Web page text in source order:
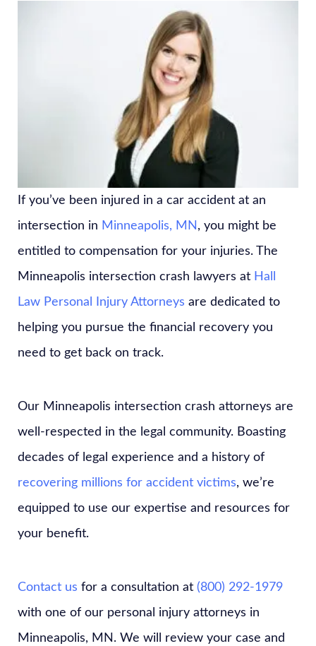
If you’ve been injured in a car accident at an
intersection in Minneapolis, MN , you might be
entitled to compensation for your injuries. The
Minneapolis intersection crash lawyers at Hall
Law Personal Injury Attorneys are dedicated to
helping you pursue the financial recovery you
need to get back on track.
Our Minneapolis intersection crash attorneys are
well-respected in the legal community. Boasting
decades of legal experience and a history of
recovering millions for accident victims, we’re
equipped to use our expertise and resources for
your benefit.
Contact us for a consultation at (800) 292-1979
with one of our personal injury attorneys in
Minneapolis, MN. We will review your case and